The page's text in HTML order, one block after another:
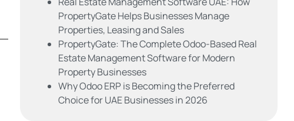
PropertyGate Helps Businesses Manage
Properties, Leasing and Sales
PropertyGate: The Complete Odoo-Based Real
Estate Management Software for Modern
Property Businesses
Why Odoo ERP is Becoming the Preferred
Choice for UAE Businesses in 2026